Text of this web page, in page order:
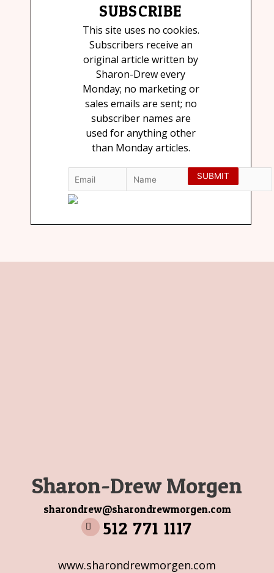
SUBSCRIBE
This site uses no cookies.
Subscribers receive an
original article written by
Sharon-Drew every
Monday; no marketing or
sales emails are sent; no
subscriber names are
used for anything other
than Monday articles.
Sharon-Drew Morgen
sharondrew@sharondrewmorgen.com
512 771 1117
www.sharondrewmorgen.com